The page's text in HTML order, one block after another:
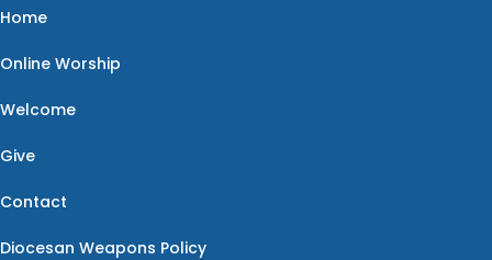
Home
Online Worship
Welcome
Give
Contact
Diocesan Weapons Policy